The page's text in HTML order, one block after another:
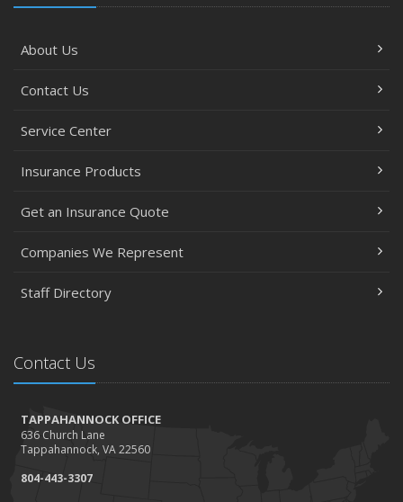
About Us
Contact Us
Service Center
Insurance Products
Get an Insurance Quote
Companies We Represent
Staff Directory
Contact Us
TAPPAHANNOCK OFFICE
636 Church Lane
Tappahannock, VA 22560
804-443-3307